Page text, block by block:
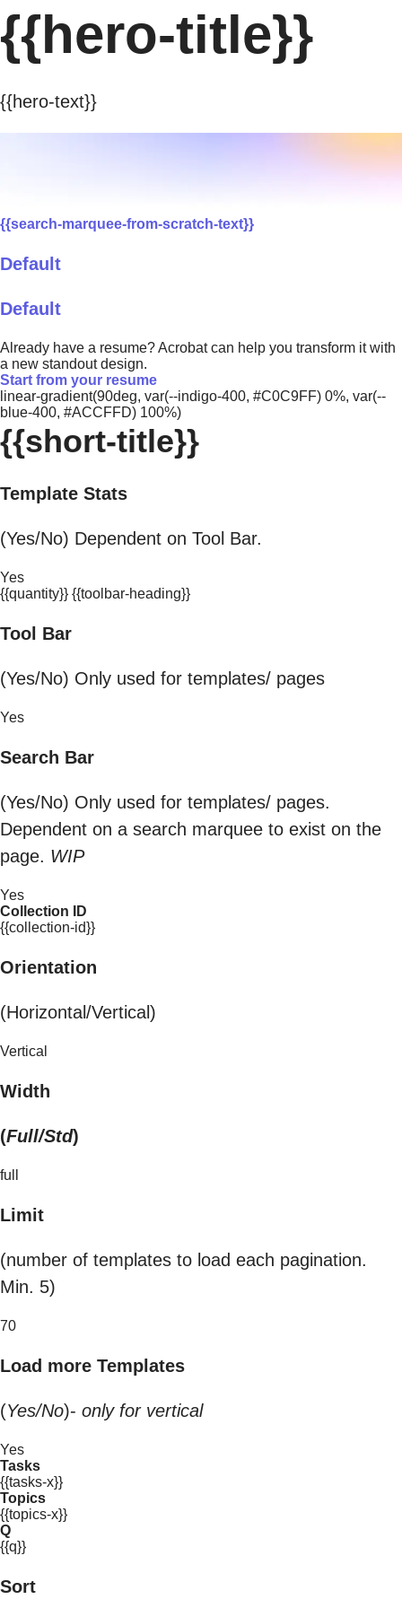
{{hero-title}}
{{hero-text}}
{{search-marquee-from-scratch-text}}
Default
Default
Already have a resume? Acrobat can help you transform it with
a new standout design.
Start from your resume
linear-gradient(90deg, var(--indigo-400, #C0C9FF) 0%, var(--
blue-400, #ACCFFD) 100%)
{{short-title}}
Template Stats
(Yes/No) Dependent on Tool Bar.
Yes
{{quantity}} {{toolbar-heading}}
Tool Bar
(Yes/No) Only used for templates/ pages
Yes
Search Bar
(Yes/No) Only used for templates/ pages.
Dependent on a search marquee to exist on the
page. WIP
Yes
Collection ID
{{collection-id}}
Orientation
(Horizontal/Vertical)
Vertical
Width
(Full/Std)
full
Limit
(number of templates to load each pagination.
Min. 5)
70
Load more Templates
(Yes/No)- only for vertical
Yes
Tasks
{{tasks-x}}
Topics
{{topics-x}}
Q
{{q}}
Sort